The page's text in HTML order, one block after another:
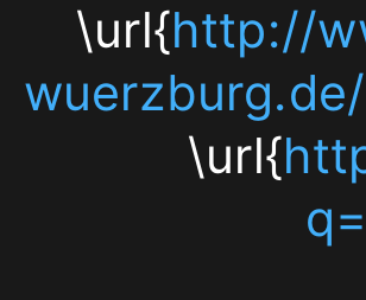
\url{http://
\url{
(top
floor)
\url{http://
informatik.uni-